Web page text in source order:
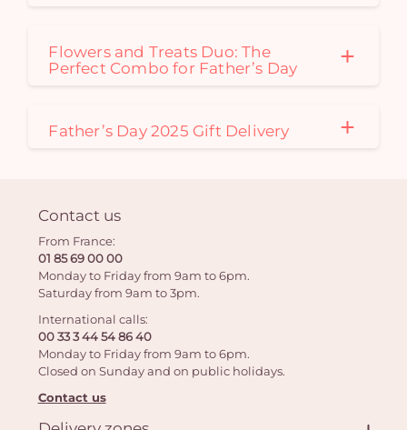
Flowers and Treats Duo: The
Perfect Combo for Father’s Day
Father’s Day 2025 Gift Delivery
Contact us
From France:
01 85 69 00 00
Monday to Friday from 9am to 6pm.
Saturday from 9am to 3pm.
International calls:
00 33 3 44 54 86 40
Monday to Friday from 9am to 6pm.
Closed on Sunday and on public holidays.
Contact us